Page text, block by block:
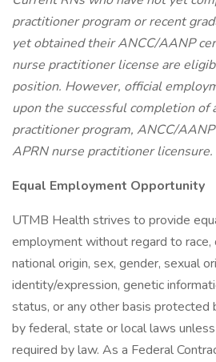
practitioner program or recent
yet obtained their ANCC/AANP
nurse practitioner license are
position. However, official
upon the successful completion of
practitioner program, ANCC/
APRN nurse practitioner licensure.
Equal Employment Opportunity
UTMB Health strives to provide
employment without regard to race,
national origin, sex, gender, sexual
identity/expression, genetic
status, or any other basis protected
by federal, state or local laws
required by law. As a Federal